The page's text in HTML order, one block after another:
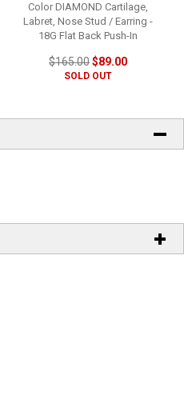
Color DIAMOND Cartilage,
Labret, Nose Stud / Earring -
18G Flat Back Push-In
$165.00$89.00
SOLD OUT